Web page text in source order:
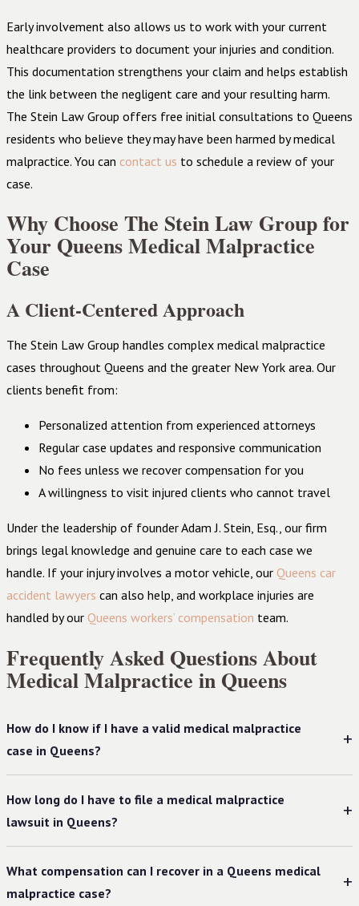
Early involvement also allows us to work with your current
healthcare providers to document your injuries and condition.
This documentation strengthens your claim and helps establish
the link between the negligent care and your resulting harm.
The Stein Law Group offers free initial consultations to Queens
residents who believe they may have been harmed by medical
malpractice. You can contact us to schedule a review of your
case.
Why Choose The Stein Law Group for
Your Queens Medical Malpractice
Case
A Client-Centered Approach
The Stein Law Group handles complex medical malpractice
cases throughout Queens and the greater New York area. Our
clients benefit from:
Personalized attention from experienced attorneys
Regular case updates and responsive communication
No fees unless we recover compensation for you
A willingness to visit injured clients who cannot travel
Under the leadership of founder Adam J. Stein, Esq., our firm
brings legal knowledge and genuine care to each case we
handle. If your injury involves a motor vehicle, our Queens car
accident lawyers can also help, and workplace injuries are
handled by our Queens workers’ compensation team.
Frequently Asked Questions About
Medical Malpractice in Queens
How do I know if I have a valid medical malpractice
case in Queens?
How long do I have to file a medical malpractice
lawsuit in Queens?
What compensation can I recover in a Queens medical
malpractice case?